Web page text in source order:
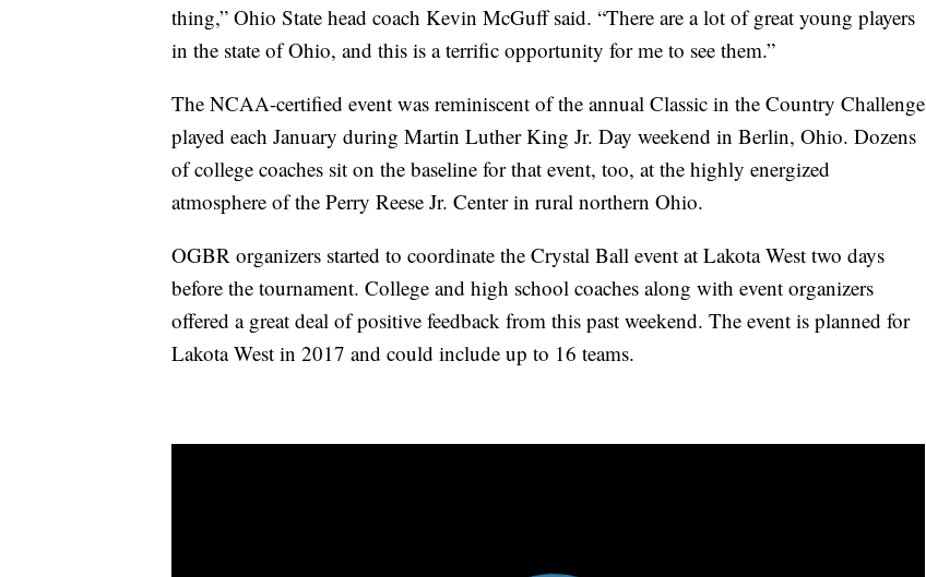
thing,” Ohio State head coach Kevin McGuff said. “There are a lot of great young players
in the state of Ohio, and this is a terrific opportunity for me to see them.”
The NCAA-certified event was reminiscent of the annual Classic in the Country Challenge
played each January during Martin Luther King Jr. Day weekend in Berlin, Ohio. Dozens
of college coaches sit on the baseline for that event, too, at the highly energized
atmosphere of the Perry Reese Jr. Center in rural northern Ohio.
OGBR organizers started to coordinate the Crystal Ball event at Lakota West two days
before the tournament. College and high school coaches along with event organizers
offered a great deal of positive feedback from this past weekend. The event is planned for
Lakota West in 2017 and could include up to 16 teams.